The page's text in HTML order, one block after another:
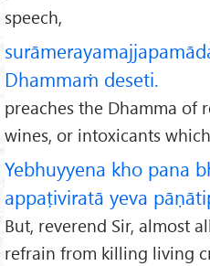
speech,
Dhammaṁ deseti.
preaches the Dhamma of
wines, or intoxicants
Yebhuyyena kho pana
appaṭiviratā yeva
But, reverend Sir, almost
refrain from killing living